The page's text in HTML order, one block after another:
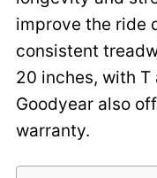
improve the ride
consistent
20 inches, with T
Goodyear also
warranty.